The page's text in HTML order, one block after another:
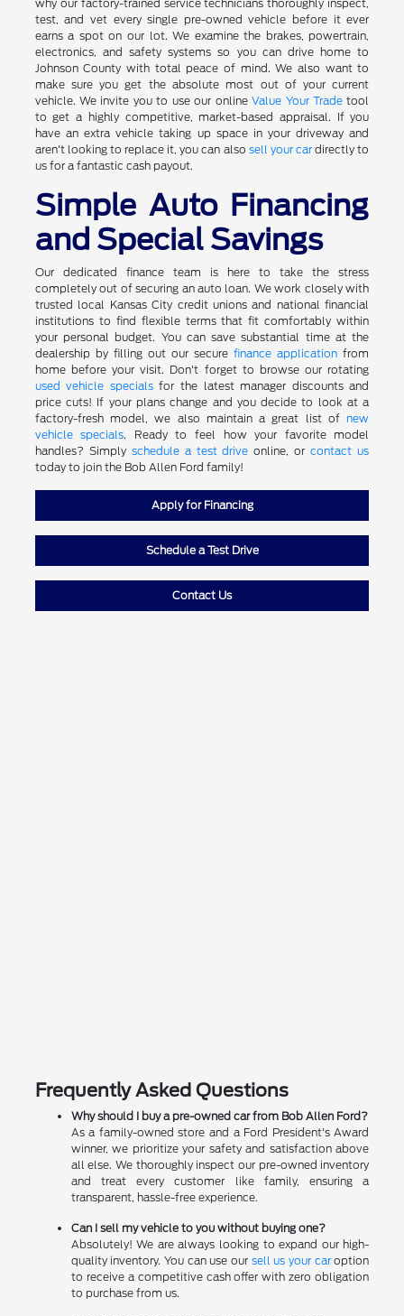
why our factory-trained service technicians thoroughly inspect,
test, and vet every single pre-owned vehicle before it ever
earns a spot on our lot. We examine the brakes, powertrain,
electronics, and safety systems so you can drive home to
Johnson County with total peace of mind. We also want to
make sure you get the absolute most out of your current
vehicle. We invite you to use our onlineValue Your Trade tool
to get a highly competitive, market-based appraisal. If you
have an extra vehicle taking up space in your driveway and
aren't looking to replace it, you can also sell your car directly to
us for a fantastic cash payout.
Simple Auto Financing
and Special Savings
Our dedicated finance team is here to take the stress
completely out of securing an auto loan. We work closely with
trusted local Kansas City credit unions and national financial
institutions to find flexible terms that fit comfortably within
your personal budget. You can save substantial time at the
dealership by filling out our securefinance application from
home before your visit. Don't forget to browse our rotating
used vehicle specialsfor the latest manager discounts and
price cuts! If your plans change and you decide to look at a
factory-fresh model, we also maintain a great list of new
vehicle specials. Ready to feel how your favorite model
handles? Simply schedule a test drive online, orcontact us
today to join the Bob Allen Ford family!
Apply for Financing
Schedule a Test Drive
Contact Us
Frequently Asked Questions
Why should I buy a pre-owned car from Bob Allen Ford?
As a family-owned store and a Ford President's Award
winner, we prioritize your safety and satisfaction above
all else. We thoroughly inspect our pre-owned inventory
and treat every customer like family, ensuring a
transparent, hassle-free experience.
Can I sell my vehicle to you without buying one?
Absolutely! We are always looking to expand our high-
quality inventory. You can use our sell us your caroption
to receive a competitive cash offer with zero obligation
to purchase from us.